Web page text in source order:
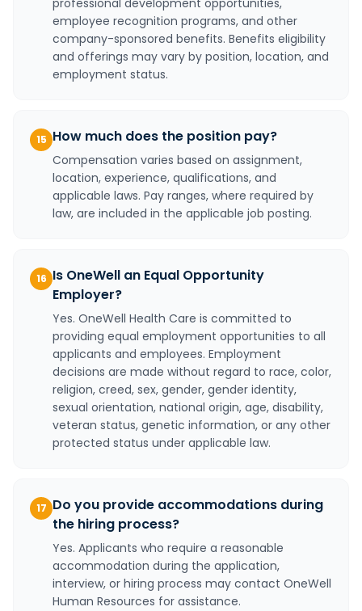
professional development opportunities,
employee recognition programs, and other
company-sponsored benefits. Benefits eligibility
and offerings may vary by position, location, and
employment status.
15 How much does the position pay?
Compensation varies based on assignment,
location, experience, qualifications, and
applicable laws. Pay ranges, where required by
law, are included in the applicable job posting.
16 Is OneWell an Equal Opportunity
Employer?
Yes. OneWell Health Care is committed to
providing equal employment opportunities to all
applicants and employees. Employment
decisions are made without regard to race, color,
religion, creed, sex, gender, gender identity,
sexual orientation, national origin, age, disability,
veteran status, genetic information, or any other
protected status under applicable law.
17 Do you provide accommodations during
the hiring process?
Yes. Applicants who require a reasonable
accommodation during the application,
interview, or hiring process may contact OneWell
Human Resources for assistance.